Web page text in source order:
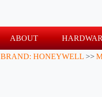
ABOUT
BRAND: HONEYWELL >>